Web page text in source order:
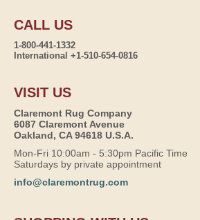
CALL US
1-800-441-1332
International +1-510-654-0816
VISIT US
Claremont Rug Company
6087 Claremont Avenue
Oakland, CA 94618 U.S.A.
Mon-Fri 10:00am - 5:30pm Pacific Time
Saturdays by private appointment
info@claremontrug.com